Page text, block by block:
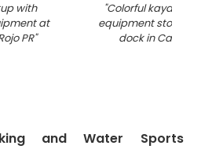
with
at
PR"
"Colorful kayaks
equipment stored
dock in Cabo
and Water Sports